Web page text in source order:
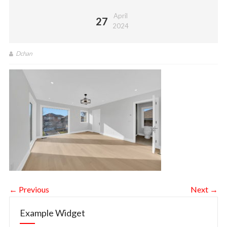
27
April
2024
Dchan
← Previous Next →
Example Widget